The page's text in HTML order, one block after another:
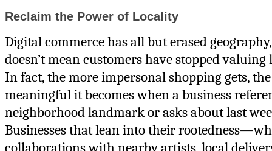
Reclaim the Power of Locality
Digital commerce has all but erased
doesn’t mean customers have stopped valuing
In fact, the more impersonal shopping gets,
meaningful it becomes when a business
neighborhood landmark or asks about last
Businesses that lean into their
collaborations with nearby artists, local